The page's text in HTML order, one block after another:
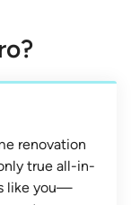
renovation
true all-in-
like you—